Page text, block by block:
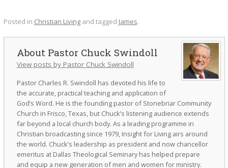
Posted in Christian Livingand tagged James.
Pastor Chuck Swindoll
View posts by Pastor Chuck Swindoll
Pastor Charles R. Swindoll has devoted his life to
the accurate, practical teaching and application of
God’s Word. He is the founding pastor of Stonebriar Community
Church in Frisco, Texas, but Chuck’s listening audience extends
far beyond a local church body. As a leading programme in
Christian broadcasting since 1979, Insight for Living airs around
the world. Chuck’s leadership as president and now chancellor
emeritus at Dallas Theological Seminary has helped prepare
and equip a new generation of men and women for ministry.